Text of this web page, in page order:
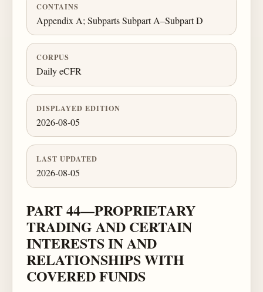
CONTAINS
Appendix A; Subparts Subpart A–Subpart D
CORPUS
Daily eCFR
DISPLAYED EDITION
2026-08-05
LAST UPDATED
2026-08-05
PART 44—PROPRIETARY
TRADING AND CERTAIN
INTERESTS IN AND
RELATIONSHIPS WITH
COVERED FUNDS